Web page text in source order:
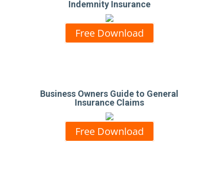
Indemnity Insurance
Free Download
Business Owners Guide to General
Insurance Claims
Free Download